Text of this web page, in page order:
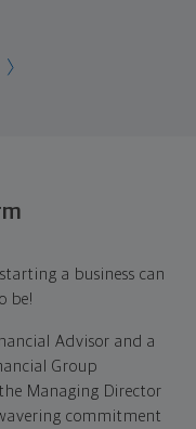
a business can
be!
Advisor and a
Group
the Managing Director
commitment